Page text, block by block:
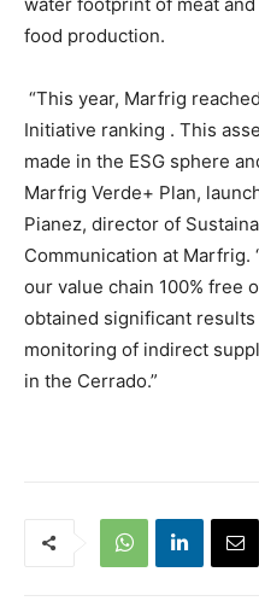
food production.
“This year, Marfrig
Initiative ranking . This
made in the ESG sphere
Marfrig Verde+ Plan,
Pianez, director of
Communication at Marfrig.
our value chain 100% free
obtained significant
monitoring of indirect
in the Cerrado.”